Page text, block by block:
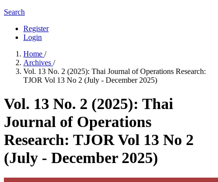
Search
Register
Login
Home /
Archives /
Vol. 13 No. 2 (2025): Thai Journal of Operations Research:
TJOR Vol 13 No 2 (July - December 2025)
Vol. 13 No. 2 (2025): Thai
Journal of Operations
Research: TJOR Vol 13 No 2
(July - December 2025)